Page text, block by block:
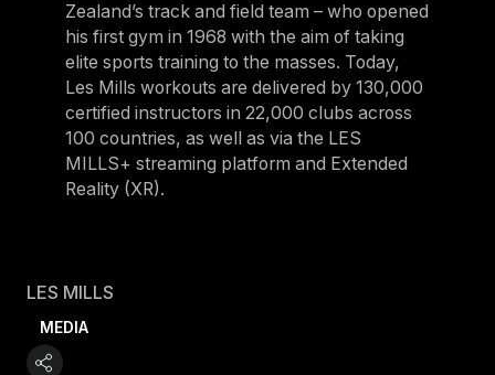
Zealand’s track and field team – who opened
his first gym in 1968 with the aim of taking
elite sports training to the masses. Today,
Les Mills workouts are delivered by 130,000
certified instructors in 22,000 clubs across
100 countries, as well as via the LES
MILLS+ streaming platform and Extended
Reality (XR).
LES MILLS
MEDIA